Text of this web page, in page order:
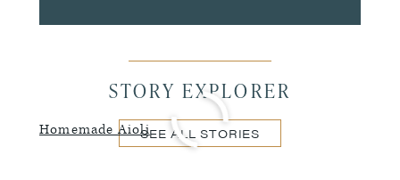
STORY EXPLORER
Homemade AioliSEE ALL STORIES